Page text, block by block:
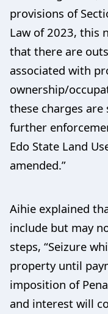
provisions of
Law of 2023, this
that there are
associated with
ownership/
these charges
further
Edo State Land
amended.”
Aihie explained
include but may
steps, “Seizure
property until
imposition of
and interest will